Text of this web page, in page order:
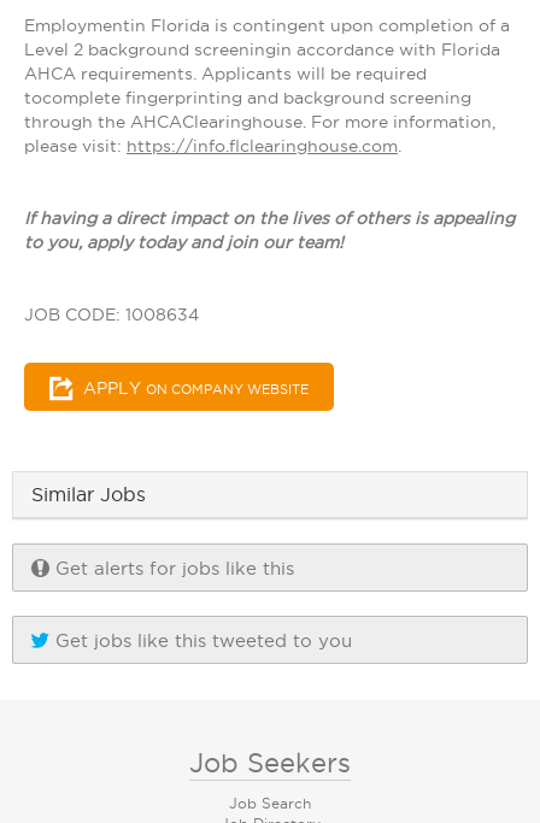
Employmentin Florida is contingent upon completion of a
Level 2 background screeningin accordance with Florida
AHCA requirements. Applicants will be required
tocomplete fingerprinting and background screening
through the AHCAClearinghouse. For more information,
please visit: https://info.flclearinghouse.com
If having a direct impact on the lives of others is appealing
to you, apply today and join our team!
JOB CODE: 1008634
APPLY ON COMPANY WEBSITE
Similar Jobs
Get alerts for jobs like this
Get jobs like this tweeted to you
Job Seekers
Job Search